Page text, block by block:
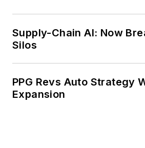
Supply-Chain AI: Now
Silos
PPG Revs Auto Strategy
Expansion